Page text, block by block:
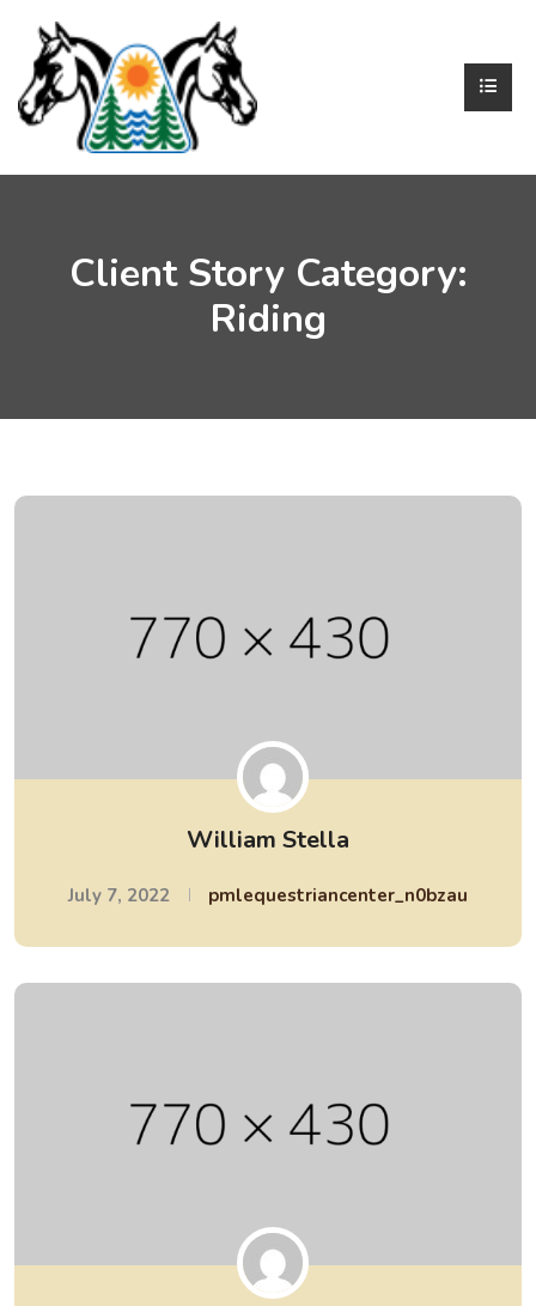
Client Story Category:
Riding
William Stella
July 7, 2022 pmlequestriancenter_n0bzau